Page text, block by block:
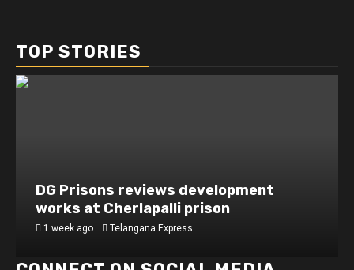
TOP STORIES
DG Prisons reviews development
works at Cherlapalli prison
1 week ago Telangana Express